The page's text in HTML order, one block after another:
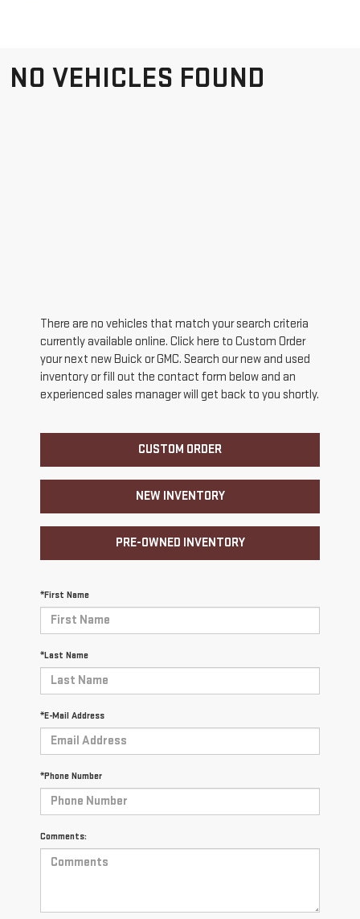
NO VEHICLES FOUND
There are no vehicles that match your search criteria
currently available online. Click here to Custom Order
your next new Buick or GMC. Search our new and used
inventory or fill out the contact form below and an
experienced sales manager will get back to you shortly.
CUSTOM ORDER
NEW INVENTORY
PRE-OWNED INVENTORY
*First Name
*Last Name
*E-Mail Address
*Phone Number
Comments: